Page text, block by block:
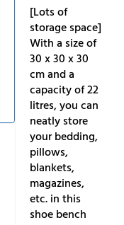
[Lots of
storage space]
With a size of
30 x 30 x 30
cm and a
capacity of 22
litres, you can
neatly store
your bedding,
pillows,
blankets,
magazines,
etc. in this
shoe bench